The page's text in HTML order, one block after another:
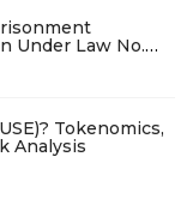
Under Law No.
Tokenomics,
Analysis